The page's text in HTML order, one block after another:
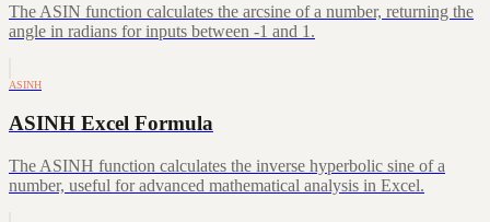
The ASIN function calculates the arcsine of a number, returning the
angle in radians for inputs between -1 and 1.
ASINH
ASINH Excel Formula
The ASINH function calculates the inverse hyperbolic sine of a
number, useful for advanced mathematical analysis in Excel.